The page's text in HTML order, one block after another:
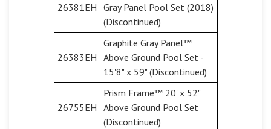
26381EH Gray Panel Pool Set (2018)
(Discontinued)
26383EH
Graphite Gray Panel™
Above Ground Pool Set -
15'8" x 59" (Discontinued)
26755EH
Prism Frame™ 20' x 52"
Above Ground Pool Set
(Discontinued)